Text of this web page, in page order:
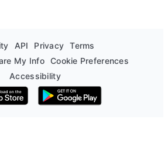
API Privacy
Terms
My Info Cookie Preferences
Accessibility
on the App Store
Get it on Google Play